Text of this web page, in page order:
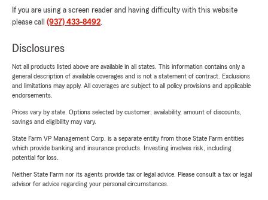
If you are using a screen reader and having difficulty with this website
please call (937) 433-8492.
Disclosures
Not all products listed above are available in all states. This information contains only a
general description of available coverages and is not a statement of contract. Exclusions
and limitations may apply. All coverages are subject to all policy provisions and applicable
endorsements.
Prices vary by state. Options selected by customer; availability, amount of discounts,
savings and eligibility may vary.
State Farm VP Management Corp. is a separate entity from those State Farm entities
which provide banking and insurance products. Investing involves risk, including
potential for loss.
Neither State Farm nor its agents provide tax or legal advice. Please consult a tax or legal
advisor for advice regarding your personal circumstances.